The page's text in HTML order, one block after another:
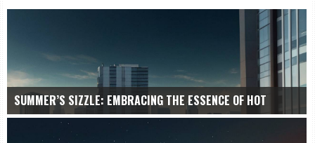
SUMMER’S SIZZLE: EMBRACING THE ESSENCE OF HOT